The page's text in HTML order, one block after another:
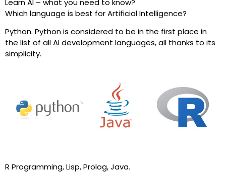
Learn AI – what you need to know?
Which language is best for Artificial Intelligence?
Python. Python is considered to be in the first place in
the list of all AI development languages, all thanks to its
simplicity.
R Programming, Lisp, Prolog, Java.